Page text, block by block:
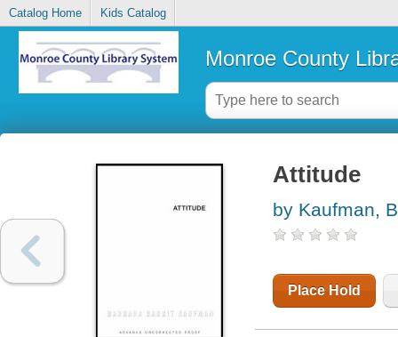
Catalog Home Kids Catalog
Monroe County
Attitude
by Kaufman,
Place Hold